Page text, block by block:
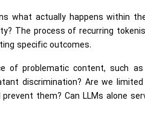
what actually happens within
The process of recurring
specific outcomes.
of problematic content, such as
discrimination? Are we
them? Can LLMs alone